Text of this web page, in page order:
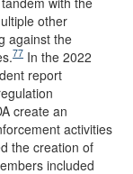
other
against the
77 In the 2022
report
create an
activities
the creation of
included